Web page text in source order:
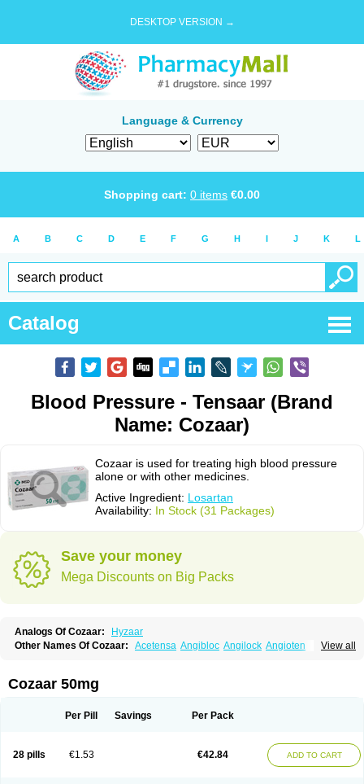
DESKTOP VERSION →
Language & Currency
Shopping cart: 0 items €0.00
A B C D E F G H I J K L
Catalog
Blood Pressure - Tensaar (Brand
Name: Cozaar)
Cozaar is used for treating high blood pressure
alone or with other medicines.
Active Ingredient: Losartan
Availability: In Stock (31 Packages)
Save your money
Mega Discounts on Big Packs
Analogs Of Cozaar:
Hyzaar
View all
Other Names Of Cozaar: Acetensa Angibloc Angilock Angioten
Combizard Cormac
Czartan Eklips Enromic
Larb plus Lavestra Lepitrin Lifezar Loben Loctenk
Losamet
Losan Losan d Losapres Losaprex
Losar-q
Losarb Losardil Losargamma Losarquilab Losart
Cozaar 50mg
Per Pill Savings Per Pack
28 pills €1.53 €42.84 ADD TO CART